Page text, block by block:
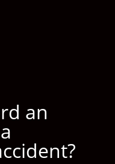
an